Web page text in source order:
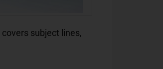
covers subject lines,